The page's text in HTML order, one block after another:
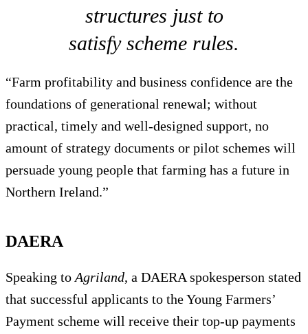
structures just to
satisfy scheme rules.
“Farm profitability and business confidence are the
foundations of generational renewal; without
practical, timely and well-designed support, no
amount of strategy documents or pilot schemes will
persuade young people that farming has a future in
Northern Ireland.”
DAERA
Speaking to Agriland, a DAERA spokesperson stated
that successful applicants to the Young Farmers’
Payment scheme will receive their top-up payments